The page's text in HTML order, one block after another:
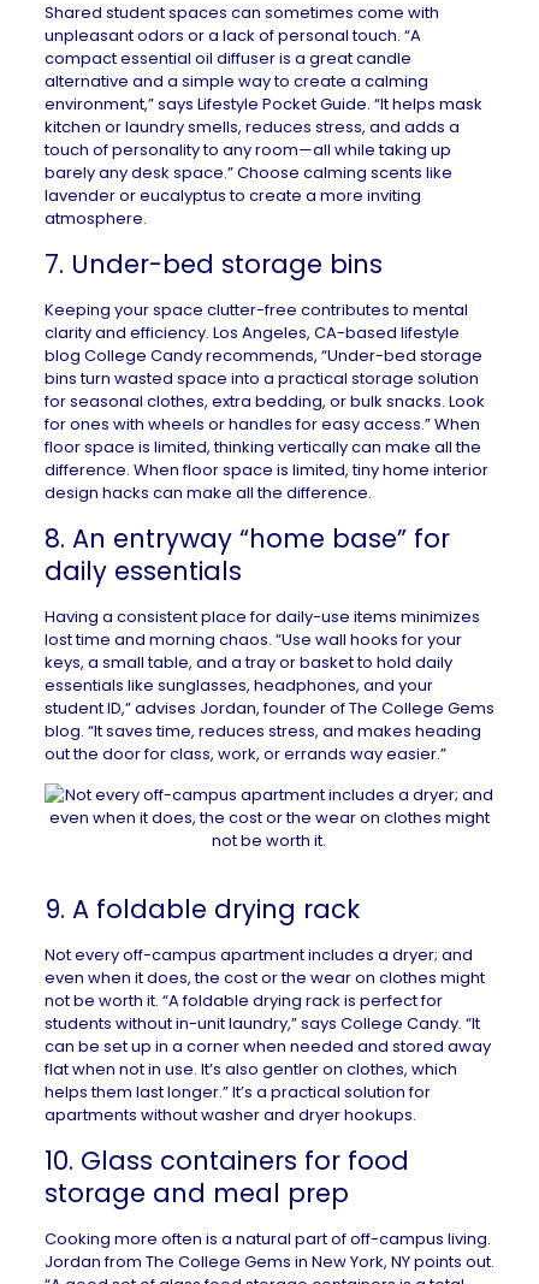
Shared student spaces can sometimes come with
unpleasant odors or a lack of personal touch. “A
compact essential oil diffuser is a greatcandle
alternative and a simple way to create a calming
environment,” says Lifestyle Pocket Guide. “It helps mask
kitchen or laundry smells, reduces stress, and adds a
touch of personality to any room—all while taking up
barely any desk space.” Choose calming scents like
lavender or eucalyptus to create a more inviting
atmosphere.
7. Under-bed storage bins
Keeping your space clutter-free contributes to mental
clarity and efficiency. Los Angeles, CA-based lifestyle
blog College Candyrecommends, “Under-bed storage
bins turn wasted space into a practical storage solution
for seasonal clothes, extra bedding, or bulk snacks. Look
for ones with wheels or handles for easy access.” When
floor space is limited, thinking vertically can make all the
difference. When floor space is limited,tiny home interior
design hacks can make all the difference.
8. An entryway “home base” for
daily essentials
Having a consistent place for daily-use items minimizes
lost time and morning chaos. “Use wall hooks for your
keys, a small table, and a tray or basket to hold daily
essentials like sunglasses, headphones, and your
student ID,” advises Jordan, founder ofThe College Gems
blog. “It saves time, reduces stress, and makes heading
out the door for class, work, or errands way easier.”
9. A foldable drying rack
Not every off-campus apartment includes a dryer; and
even when it does, the cost or the wear on clothes might
not be worth it. “A foldable drying rack is perfect for
students without in-unit laundry,” says College Candy. “It
can be set up in a corner when needed and stored away
flat when not in use. It’s also gentler on clothes, which
helps them last longer.” It’s a practical solution for
apartments without washer and dryer hookups.
10. Glass containers for food
storage and meal prep
Cooking more often is a natural part of off-campus living.
Jordan from The College Gems in New York, NYpoints out.